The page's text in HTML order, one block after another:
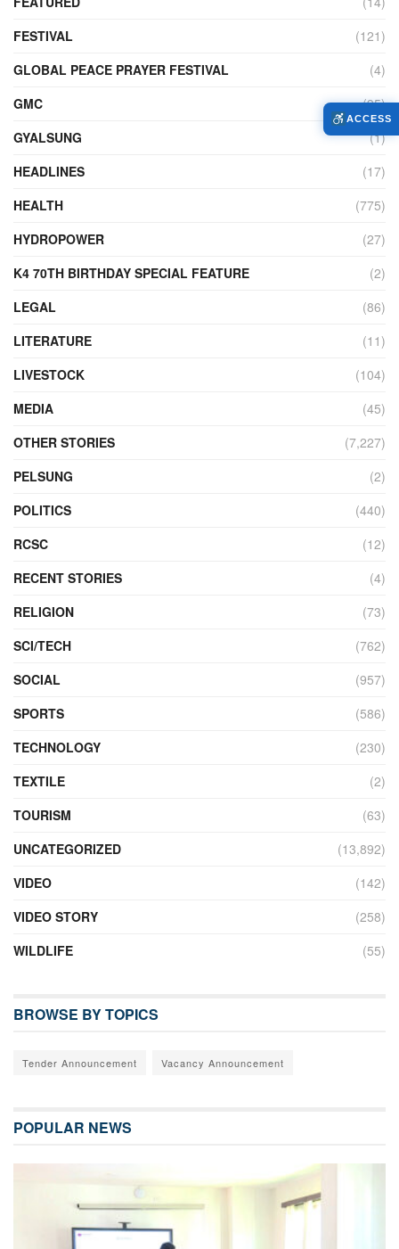
FESTIVAL
(121)
GLOBAL PEACE PRAYER FESTIVAL
(4)
GMC
(95)
GYALSUNG
(1)
HEADLINES
(17)
HEALTH
(775)
HYDROPOWER
(27)
K4 70TH BIRTHDAY SPECIAL FEATURE
(2)
LEGAL
(86)
LITERATURE
(11)
LIVESTOCK
(104)
MEDIA
(45)
OTHER STORIES
(7,227)
PELSUNG
(2)
POLITICS
(440)
RCSC
(12)
RECENT STORIES
(4)
RELIGION
(73)
SCI/TECH
(762)
SOCIAL
(957)
SPORTS
(586)
TECHNOLOGY
(230)
TEXTILE
(2)
TOURISM
(63)
UNCATEGORIZED
(13,892)
VIDEO
(142)
VIDEO STORY
(258)
WILDLIFE
(55)
BROWSE BY TOPICS
Tender Announcement Vacancy Announcement
POPULAR NEWS
ACCESS